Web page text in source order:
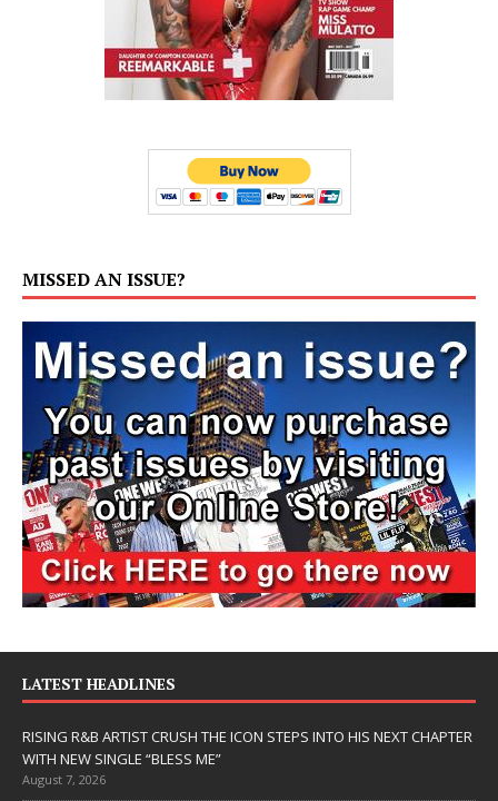
MISSED AN ISSUE?
LATEST HEADLINES
RISING R&B ARTIST CRUSH THE ICON STEPS INTO HIS NEXT CHAPTER
WITH NEW SINGLE “BLESS ME”
August 7, 2026